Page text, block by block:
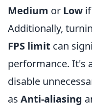
Medium or Low
Additionally,
FPS limit can
performance. It's
disable
as Anti-aliasing